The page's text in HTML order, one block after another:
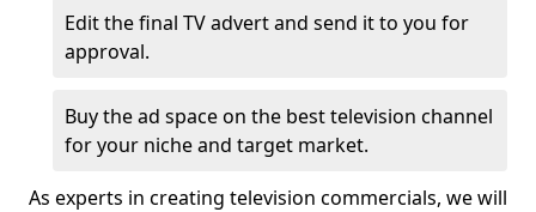
Edit the final TV advert and send it to you for
approval.
Buy the ad space on the best television channel
for your niche and target market.
As experts in creating television commercials, we will